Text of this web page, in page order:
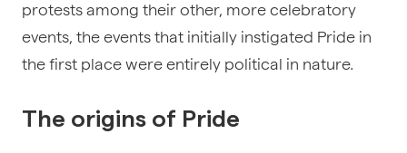
protests among their other, more celebratory
events, the events that initially instigated Pride in
the first place were entirely political in nature.
The origins of Pride